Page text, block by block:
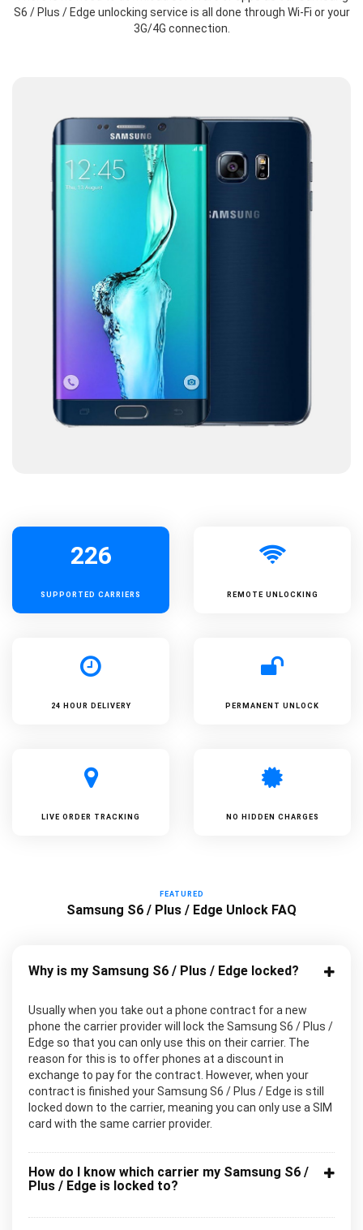
S6 / Plus / Edge unlocking service is all done through Wi-Fi or your
3G/4G connection.
226
SUPPORTED CARRIERS REMOTE UNLOCKING
24 HOUR DELIVERY PERMANENT UNLOCK
LIVE ORDER TRACKING NO HIDDEN CHARGES
FEATURED
Samsung S6 / Plus / Edge Unlock FAQ
Why is my Samsung S6 / Plus / Edge locked?
Usually when you take out a phone contract for a new
phone the carrier provider will lock the Samsung S6 / Plus /
Edge so that you can only use this on their carrier. The
reason for this is to offer phones at a discount in
exchange to pay for the contract. However, when your
contract is finished your Samsung S6 / Plus / Edge is still
locked down to the carrier, meaning you can only use a SIM
card with the same carrier provider.
How do I know which carrier my Samsung S6 /
Plus / Edge is locked to?